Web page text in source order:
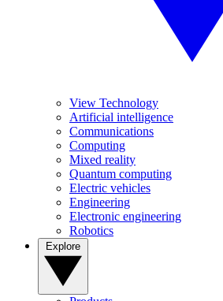
View Technology
Artificial intelligence
Communications
Computing
Mixed reality
Quantum computing
Electric vehicles
Engineering
Electronic engineering
Robotics